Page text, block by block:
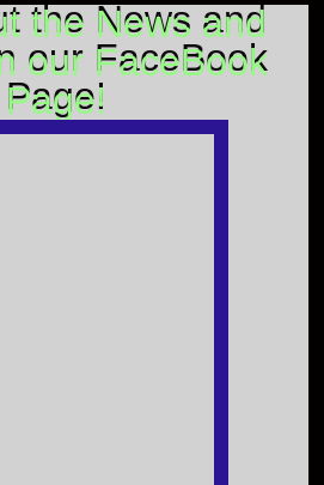
the News and
our FaceBook
Page!